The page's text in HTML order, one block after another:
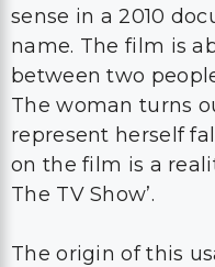
sense in a 2010
name. The film is
between two
The woman turns
represent herself
on the film is a
The TV Show’.
The origin of this